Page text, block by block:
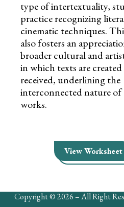
type of intertextuality,
practice recognizing
cinematic techniques.
also fosters an
broader cultural and
in which texts are
received, underlining the
interconnected nature of
works.
View Worksheet
Copyright © 2026 – All Right